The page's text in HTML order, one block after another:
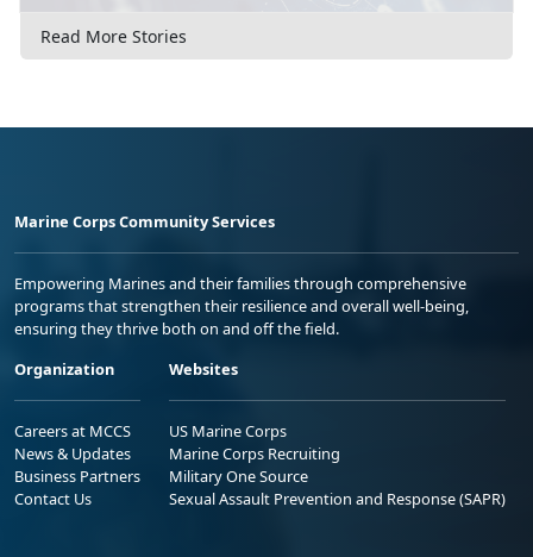
Read More Stories
Marine Corps Community Services
Empowering Marines and their families through comprehensive
programs that strengthen their resilience and overall well-being,
ensuring they thrive both on and off the field.
Organization
Careers at MCCS
News & Updates
Business Partners
Contact Us
Websites
US Marine Corps
Marine Corps Recruiting
Military One Source
Sexual Assault Prevention and Response (SAPR)